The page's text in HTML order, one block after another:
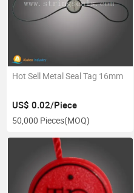
Hot Sell Metal Seal Tag 16mm
US$ 0.02/Piece
50,000 Pieces(MOQ)